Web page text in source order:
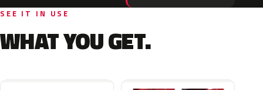
SEE IT IN USE
WHAT YOU GET.